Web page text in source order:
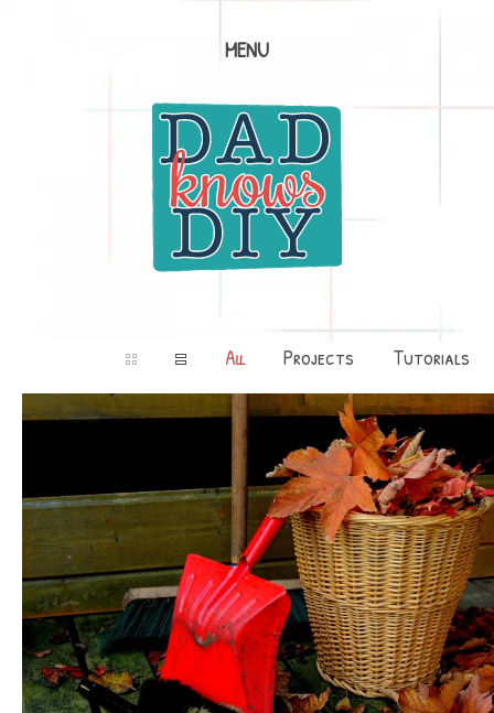
MENU
All Projects Tutorials